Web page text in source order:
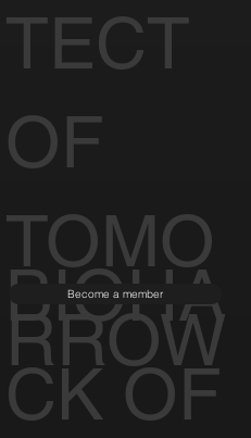
TECT
OF
TOMO
RROW
BIOHA
CK OF
Become a member